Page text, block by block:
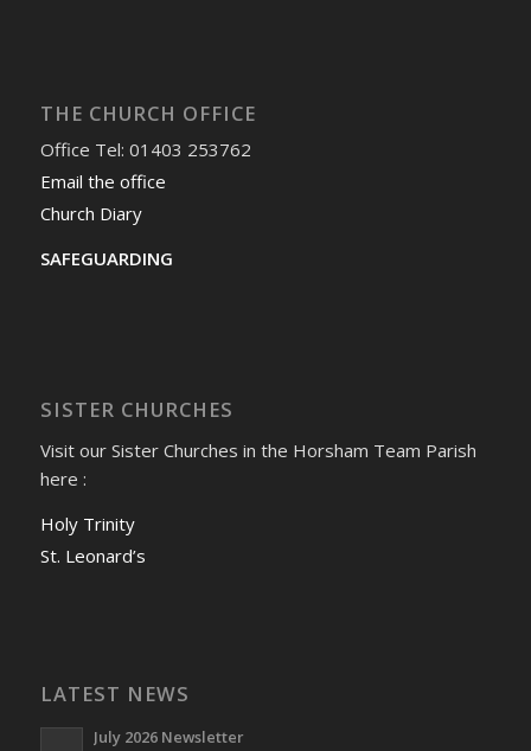
THE CHURCH OFFICE
Office Tel: 01403 253762
Email the office
Church Diary
SAFEGUARDING
SISTER CHURCHES
Visit our Sister Churches in the Horsham Team Parish
here :
Holy Trinity
St. Leonard’s
LATEST NEWS
July 2026 Newsletter